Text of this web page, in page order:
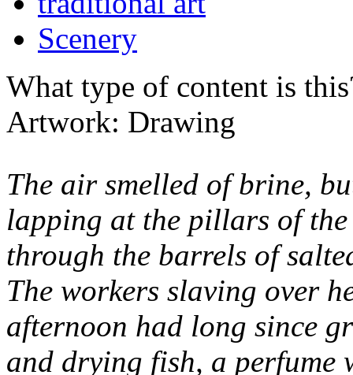
Scenery
What type of content is
Artwork: Drawing
The air smelled of brine,
lapping at the pillars of
through the barrels of
The workers slaving over
afternoon had long since
and drying fish, a perfume